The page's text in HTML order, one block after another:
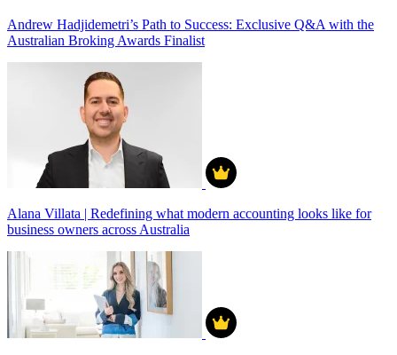
Andrew Hadjidemetri’s Path to Success: Exclusive Q&A with the
Australian Broking Awards Finalist
Alana Villata | Redefining what modern accounting looks like for
business owners across Australia